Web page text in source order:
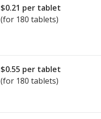
$0.21 per tablet
(for 180 tablets)
$0.55 per tablet
(for 180 tablets)